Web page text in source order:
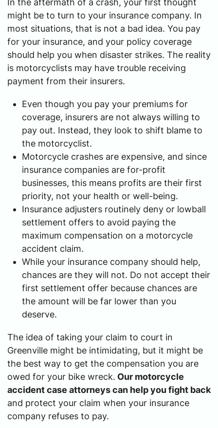
In the aftermath of a crash, your first thought
might be to turn to your insurance company. In
most situations, that is not a bad idea. You pay
for your insurance, and your policy coverage
should help you when disaster strikes. The reality
is motorcyclists may have trouble receiving
payment from their insurers.
Even though you pay your premiums for
coverage, insurers are not always willing to
pay out. Instead, they look to shift blame to
the motorcyclist.
Motorcycle crashes are expensive, and since
insurance companies are for-profit
businesses, this means profits are their first
priority, not your health or well-being.
Insurance adjusters routinely deny or lowball
settlement offers to avoid paying the
maximum compensation on a motorcycle
accident claim.
While your insurance company should help,
chances are they will not. Do not accept their
first settlement offer because chances are
the amount will be far lower than you
deserve.
The idea of taking your claim to court in
Greenville might be intimidating, but it might be
the best way to get the compensation you are
owed for your bike wreck. Our motorcycle
accident case attorneys can help you fight back
and protect your claim when your insurance
company refuses to pay.